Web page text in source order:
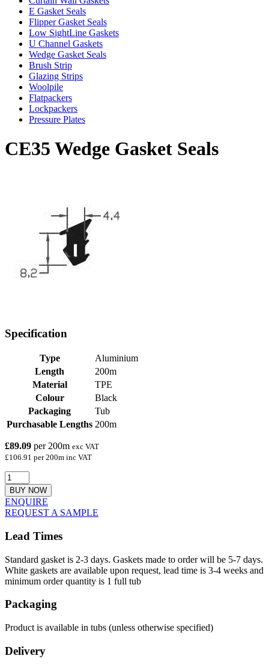
E Gasket Seals
Flipper Gasket Seals
Low SightLine Gaskets
U Channel Gaskets
Wedge Gasket Seals
Brush Strip
Glazing Strips
Woolpile
Flatpackers
Lockpackers
Pressure Plates
CE35 Wedge Gasket Seals
Specification
Type
Aluminium
Length
200m
Material
TPE
Colour
Black
Packaging
Tub
Purchasable Lengths 200m
£89.09 per 200m exc VAT
£106.91 per 200m inc VAT
BUY NOW
ENQUIRE
REQUEST A SAMPLE
Lead Times
Standard gasket is 2-3 days. Gaskets made to order will be 5-7 days.
White gaskets are available upon request, lead time is 3-4 weeks and
minimum order quantity is 1 full tub
Packaging
Product is available in tubs (unless otherwise specified)
Delivery